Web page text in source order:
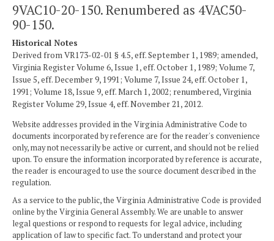
9VAC10-20-150. Renumbered as 4VAC50-
90-150.
Historical Notes
Derived from VR173-02-01 § 4.5, eff. September 1, 1989; amended,
Virginia Register Volume 6, Issue 1, eff. October 1, 1989; Volume 7,
Issue 5, eff. December 9, 1991; Volume 7, Issue 24, eff. October 1,
1991; Volume 18, Issue 9, eff. March 1, 2002; renumbered, Virginia
Register Volume 29, Issue 4, eff. November 21, 2012.
Website addresses provided in the Virginia Administrative Code to
documents incorporated by reference are for the reader's convenience
only, may not necessarily be active or current, and should not be relied
upon. To ensure the information incorporated by reference is accurate,
the reader is encouraged to use the source document described in the
regulation.
As a service to the public, the Virginia Administrative Code is provided
online by the Virginia General Assembly. We are unable to answer
legal questions or respond to requests for legal advice, including
application of law to specific fact. To understand and protect your